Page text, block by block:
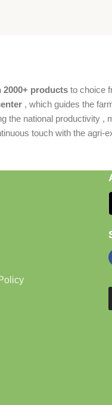
2000+ products to choice
, which guides the
the national productivity ,
touch with the agri-